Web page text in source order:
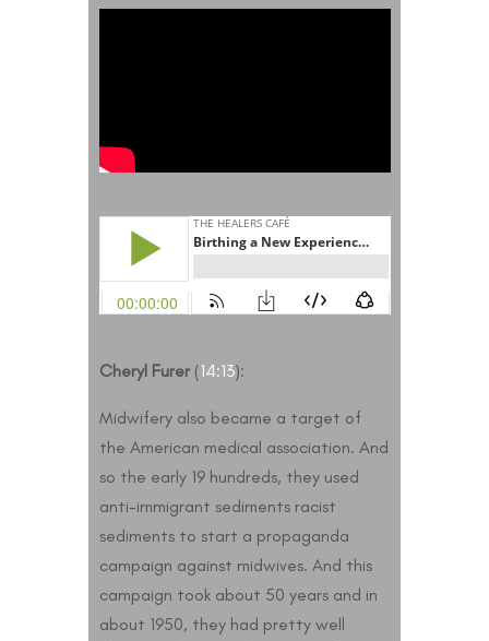
Cheryl Furer(14:13):
Midwifery also became a target of
the American medical association. And
so the early 19 hundreds, they used
anti-immigrant sediments racist
sediments to start a propaganda
campaign against midwives. And this
campaign took about 50 years and in
about 1950, they had pretty well